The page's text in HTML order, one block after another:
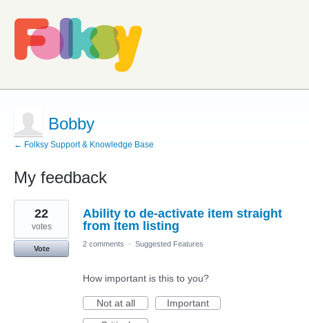
Bobby
← Folksy Support & Knowledge Base
My feedback
6
results
found
Ability to de-activate item straight
from Item listing
22
votes
Vote
2 comments · Suggested Features
How important is this to you?
Not at all
Important